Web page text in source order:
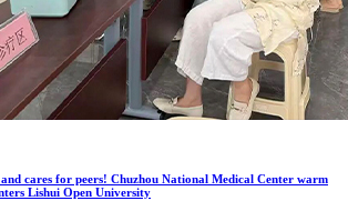
cares for peers! Chuzhou National Medical Center warm
Lishui Open University